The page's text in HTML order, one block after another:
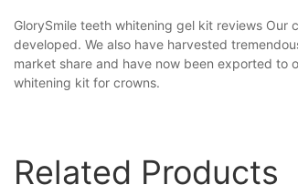
GlorySmile teeth whitening gel kit reviews
developed. We also have harvested
market share and have now been exported
whitening kit for crowns.
Related Products